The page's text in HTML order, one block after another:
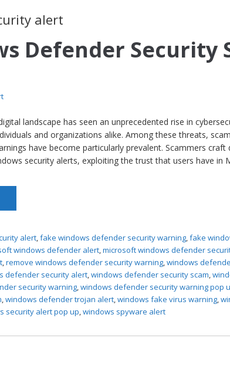
alert
Defender Security
landscape has seen an unprecedented rise in
and organizations alike. Among these threats,
have become particularly prevalent. Scammers
security alerts, exploiting the trust that users have in
alert,fake windows defender security warning,fake
windows defender alert,microsoft windows defender
,remove windows defender security warning,windows
defender security alert,windows defender security scam,
security warning,windows defender security warning pop
,windows defender trojan alert,windows fake virus warning,
security alert pop up,windows spyware alert